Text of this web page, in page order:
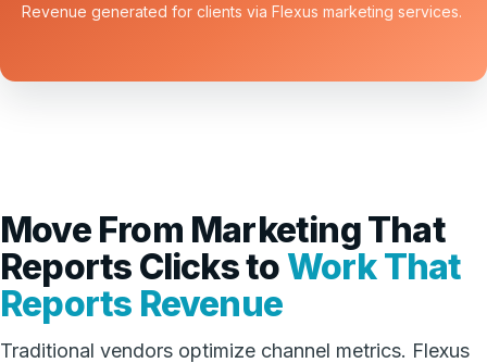
Revenue generated for clients via Flexus marketing services.
Move From Marketing That
Reports Clicks toWork That
Reports Revenue
Traditional vendors optimize channel metrics. Flexus